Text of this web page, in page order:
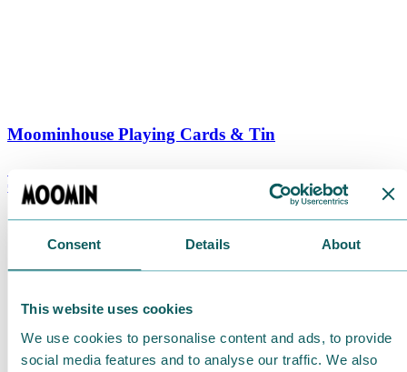
Consent Details About
This website uses cookies
We use cookies to personalise content and ads, to provide
social media features and to analyse our traffic. We also
Moominhouse Playing Cards & Tin
€ 9.90